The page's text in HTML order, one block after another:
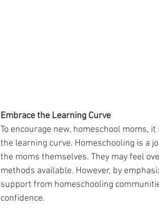
Embrace the Learning Curve
To encourage new, homeschool moms,
the learning curve. Homeschooling is a
the moms themselves. They may feel
methods available. However, by
support from homeschooling
confidence.